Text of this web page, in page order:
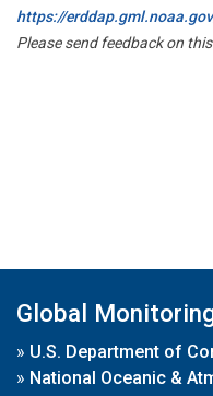
https://
Please send feedback on
Global
» U.S. Department of
» National Oceanic &